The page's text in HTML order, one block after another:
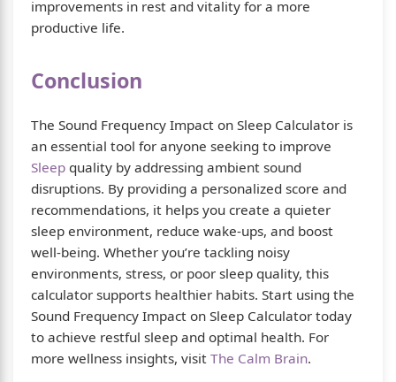
improvements in rest and vitality for a more
productive life.
Conclusion
The Sound Frequency Impact on Sleep Calculator is
an essential tool for anyone seeking to improve
Sleep quality by addressing ambient sound
disruptions. By providing a personalized score and
recommendations, it helps you create a quieter
sleep environment, reduce wake-ups, and boost
well-being. Whether you’re tackling noisy
environments, stress, or poor sleep quality, this
calculator supports healthier habits. Start using the
Sound Frequency Impact on Sleep Calculator today
to achieve restful sleep and optimal health. For
more wellness insights, visit The Calm Brain.